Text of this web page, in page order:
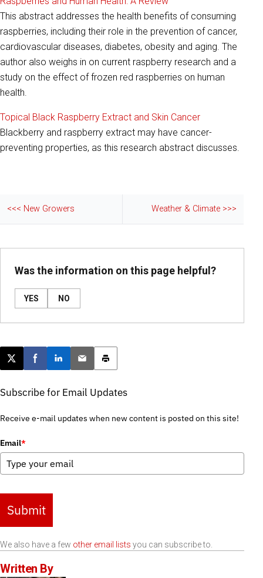
This abstract addresses the health benefits of consuming
raspberries, including their role in the prevention of cancer,
cardiovascular diseases, diabetes, obesity and aging. The
author also weighs in on current raspberry research and a
study on the effect of frozen red raspberries on human
health.
Topical Black Raspberry Extract and Skin Cancer
Blackberry and raspberry extract may have cancer-
preventing properties, as this research abstract discusses.
<<< New Growers Weather & Climate >>>
Was the information on this page helpful?
YES NO
Post this page on X
Share on Facebook
Share on LinkedIn
Email this article
Print this article
Subscribe for Email Updates
Receive e-mail updates when new content is posted on this site!
Email*
Submit
We also have a few other email lists you can subscribe to.
Written By